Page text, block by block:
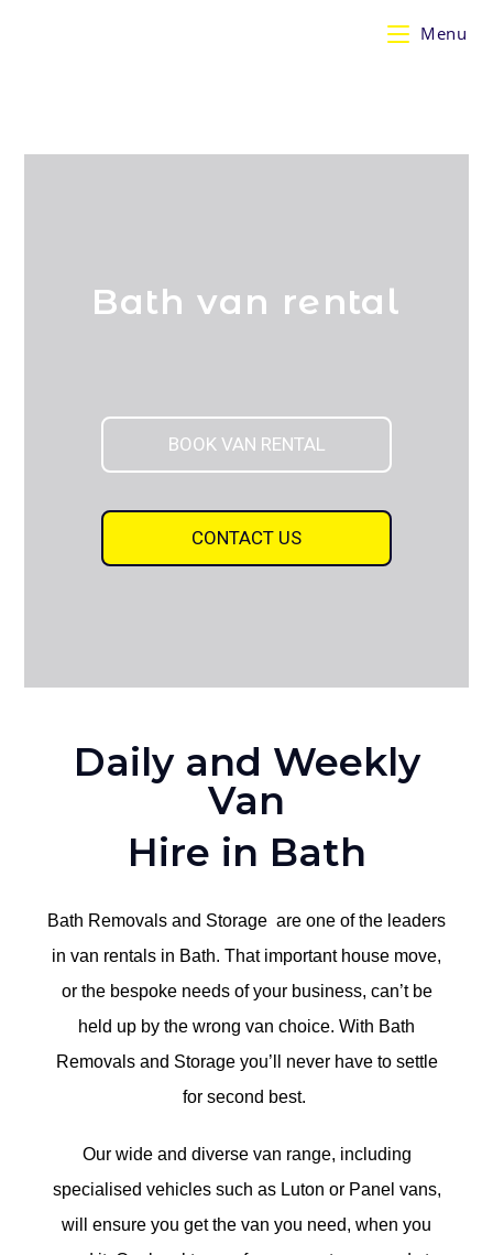
Menu
Bath van rental
BOOK VAN RENTAL
CONTACT US
Daily and Weekly
Van
Hire in Bath
Bath Removals and Storage are one of the leaders
in van rentals in Bath. That important house move,
or the bespoke needs of your business, can’t be
held up by the wrong van choice. With Bath
Removals and Storage you’ll never have to settle
for second best. ​
Our wide and diverse van range, including
specialised vehicles such as Luton or Panel vans,
will ensure you get the van you need, when you